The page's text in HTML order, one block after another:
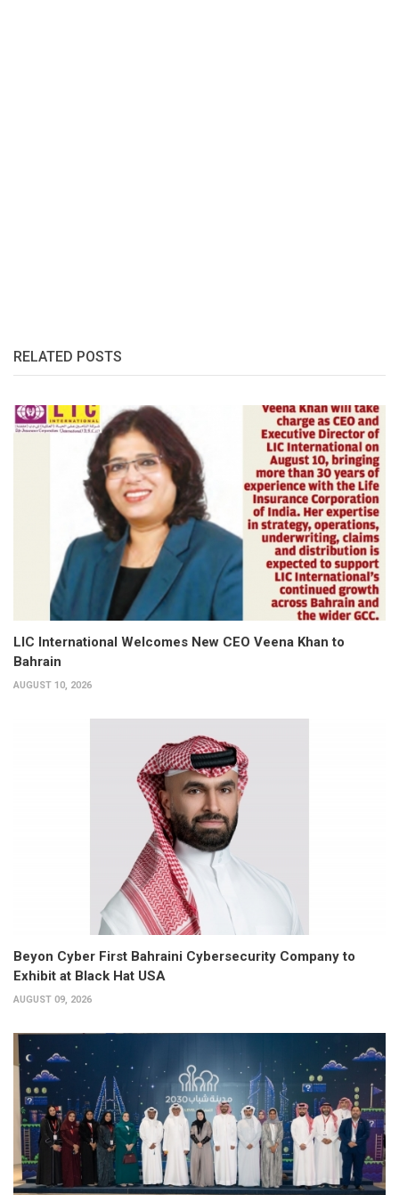
RELATED POSTS
LIC International Welcomes New CEO Veena Khan to
Bahrain
AUGUST 10, 2026
Beyon Cyber First Bahraini Cybersecurity Company to
Exhibit at Black Hat USA
AUGUST 09, 2026